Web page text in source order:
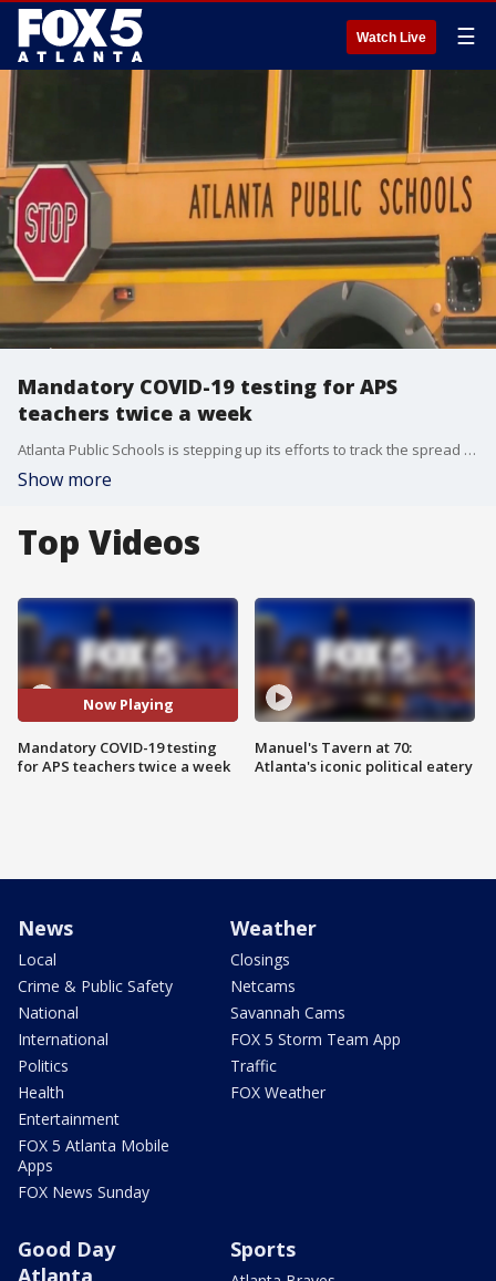
Watch Live ☰
Mandatory COVID-19 testing for APS
teachers twice a week
Atlanta Public Schools is stepping up its efforts to track the spread of COVID-19 in the school system, mandating testing twice a week. Now, a teacher's union is backing this new effort.
Show more
Top Videos
Now Playing
Mandatory COVID-19 testing
for APS teachers twice a week
Manuel's Tavern at 70:
Atlanta's iconic political eatery
News
Local
Crime & Public Safety
National
International
Politics
Health
Entertainment
FOX 5 Atlanta Mobile
Apps
FOX News Sunday
Weather
Closings
Netcams
Savannah Cams
FOX 5 Storm Team App
Traffic
FOX Weather
Good Day
Atlanta
Sports